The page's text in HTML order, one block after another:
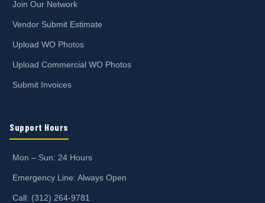
Join Our Network
Vendor Submit Estimate
Upload WO Photos
Upload Commercial WO Photos
Submit Invoices
Support Hours
Mon – Sun: 24 Hours
Emergency Line: Always Open
Call: (312) 264-9781